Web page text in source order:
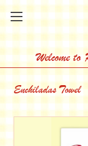
Welcome
Enchiladas Towel